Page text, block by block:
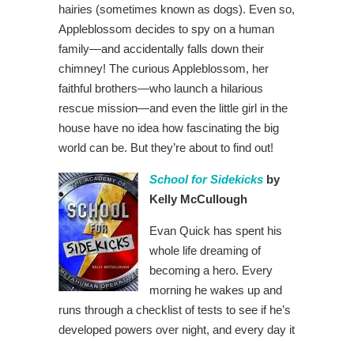
hairies (sometimes known as dogs). Even so,
Appleblossom decides to spy on a human
family—and accidentally falls down their
chimney! The curious Appleblossom, her
faithful brothers—who launch a hilarious
rescue mission—and even the little girl in the
house have no idea how fascinating the big
world can be. But they’re about to find out!
School for Sidekicks by
Kelly McCullough
Evan Quick has spent his
whole life dreaming of
becoming a hero. Every
morning he wakes up and
runs through a checklist of tests to see if he’s
developed powers over night, and every day it